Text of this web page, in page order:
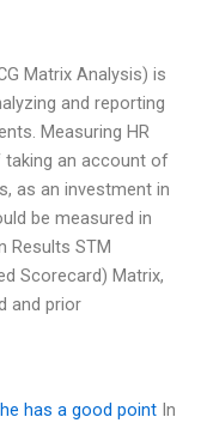
Matrix Analysis) is
and reporting
Measuring HR
taking an account of
as an investment in
be measured in
Results STM
Scorecard) Matrix,
and prior
he has a good point In